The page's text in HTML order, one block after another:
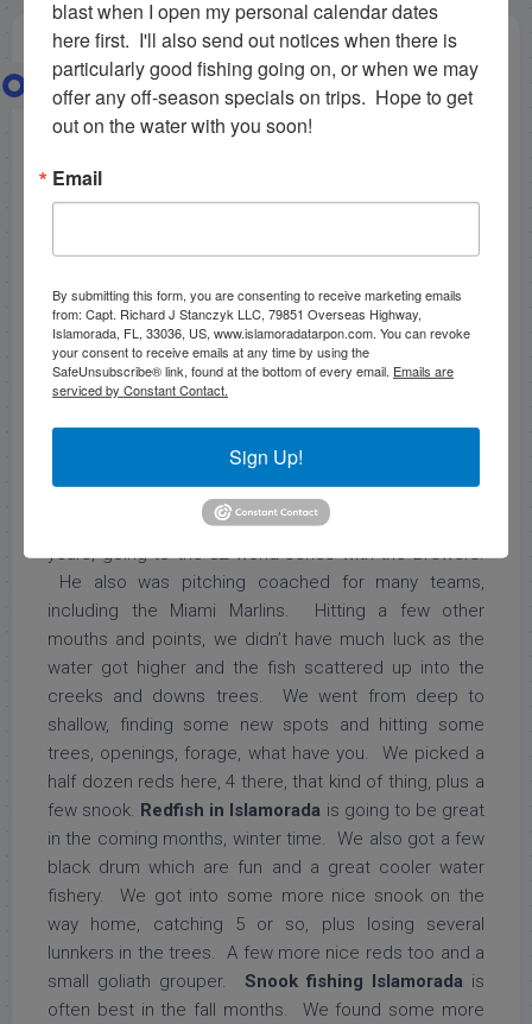
Fishing Islamorada in October
2012
The wind was blowing recently pretty badly here in
Islamorada fishing in the florida keys.
All the way
fishing islamorada to cape sable, hoping the wind
would keep the water cleaner in the creeks. It swung
around the wrong way though, which can happen
whenoctober fishing islamorada.Luckily the water
reds and snook on pinfish. Bob McClure, our friend,
lost a very nice snook on light tackle with shrimp on a
jighead. Bob pitched in the major leagues for 20
years, going to the 82 world series with the Brewers.
He also was pitching coached for many teams,
including the Miami Marlins. Hitting a few other
mouths and points, we didn’t have much luck as the
water got higher and the fish scattered up into the
creeks and downs trees. We went from deep to
shallow, finding some new spots and hitting some
trees, openings, forage, what have you. We picked a
half dozen reds here, 4 there, that kind of thing, plus a
few snook. Redfish in Islamorada is going to be great
in the coming months, winter time. We also got a few
black drum which are fun and a great cooler water
fishery. We got into some more nice snook on the
way home, catching 5 or so, plus losing several
lunnkers in the trees. A few more nice reds too and a
small goliath grouper. Snook fishing Islamorada is
often best in the fall months. We found some more
blast when I open my personal calendar dates
here first.  I'll also send out notices when there is
particularly good fishing going on, or when we may
offer any off-season specials on trips.  Hope to get
out on the water with you soon!
Email
By submitting this form, you are consenting to receive marketing emails
from: Capt. Richard J Stanczyk LLC, 79851 Overseas Highway,
Islamorada, FL, 33036, US, www.islamoradatarpon.com. You can revoke
your consent to receive emails at any time by using the
SafeUnsubscribe® link, found at the bottom of every email. Emails are
serviced by Constant Contact.
Sign Up!